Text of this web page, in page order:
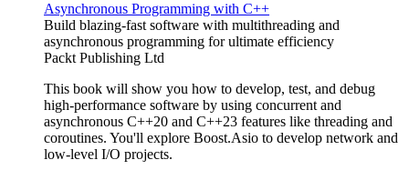
Asynchronous Programming with C++
Build blazing-fast software with multithreading and
asynchronous programming for ultimate efficiency
Packt Publishing Ltd
This book will show you how to develop, test, and debug
high-performance software by using concurrent and
asynchronous C++20 and C++23 features like threading and
coroutines. You'll explore Boost.Asio to develop network and
low-level I/O projects.